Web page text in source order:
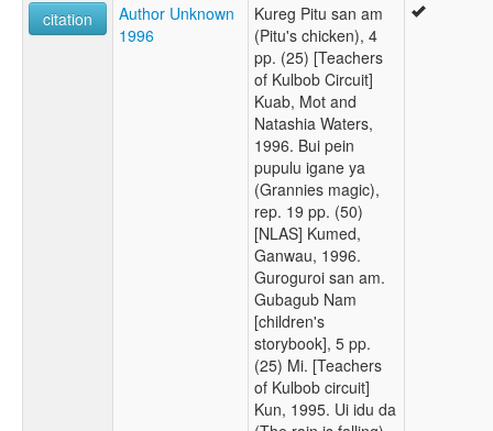
citation
Author Unknown
1996
Kureg Pitu san am
(Pitu's chicken), 4
pp. (25) [Teachers
of Kulbob Circuit]
Kuab, Mot and
Natashia Waters,
1996. Bui pein
pupulu igane ya
(Grannies magic),
rep. 19 pp. (50)
[NLAS] Kumed,
Ganwau, 1996.
Guroguroi san am.
Gubagub Nam
[children's
storybook], 5 pp.
(25) Mi. [Teachers
of Kulbob circuit]
Kun, 1995. Ui idu da